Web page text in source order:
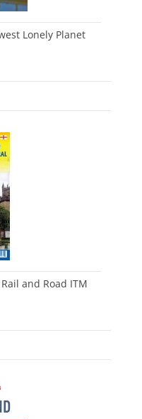
Lonely Planet
and Road ITM